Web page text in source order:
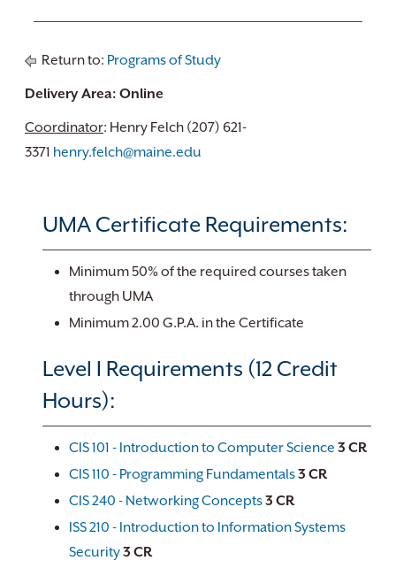
Return to: Programs of Study
Delivery Area: Online
Coordinator: Henry Felch (207) 621-
3371 henry.felch@maine.edu
UMA Certificate Requirements:
Minimum 50% of the required courses taken
through UMA
Minimum 2.00 G.P.A. in the Certificate
Level I Requirements (12 Credit
Hours):
CIS 101 - Introduction to Computer Science 3 CR
CIS 110 - Programming Fundamentals3 CR
CIS 240 - Networking Concepts3 CR
ISS 210 - Introduction to Information Systems
Security3 CR